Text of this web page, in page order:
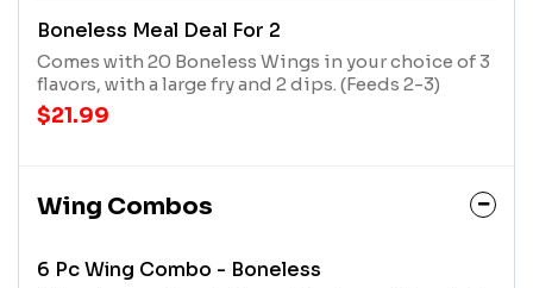
Boneless Meal Deal For 2
Comes with 20 Boneless Wings in your choice of 3
flavors, with a large fry and 2 dips. (Feeds 2-3)
$21.99
Wing Combos
6 Pc Wing Combo - Boneless